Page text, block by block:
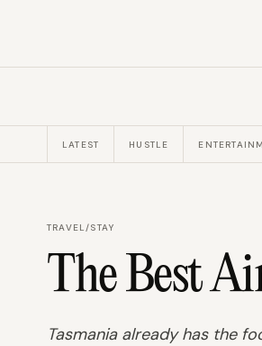
LATEST HUSTLE
TRAVEL/STAY
The Best
Tasmania already has the